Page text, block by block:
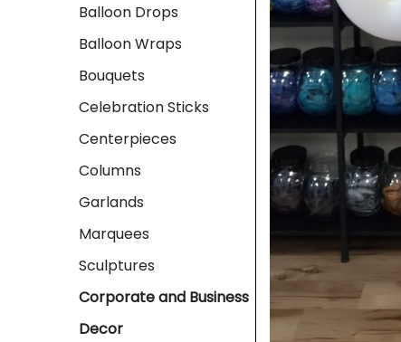
Balloon Drops
Balloon Wraps
Bouquets
Celebration Sticks
Centerpieces
Columns
Garlands
Marquees
Sculptures
Corporate and Business
Decor